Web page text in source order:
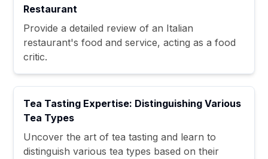
Restaurant
Provide a detailed review of an Italian
restaurant's food and service, acting as a food
critic.
Tea Tasting Expertise: Distinguishing Various
Tea Types
Uncover the art of tea tasting and learn to
distinguish various tea types based on their